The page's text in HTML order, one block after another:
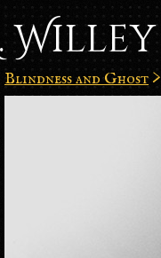
Willey
Blindness and Ghost >